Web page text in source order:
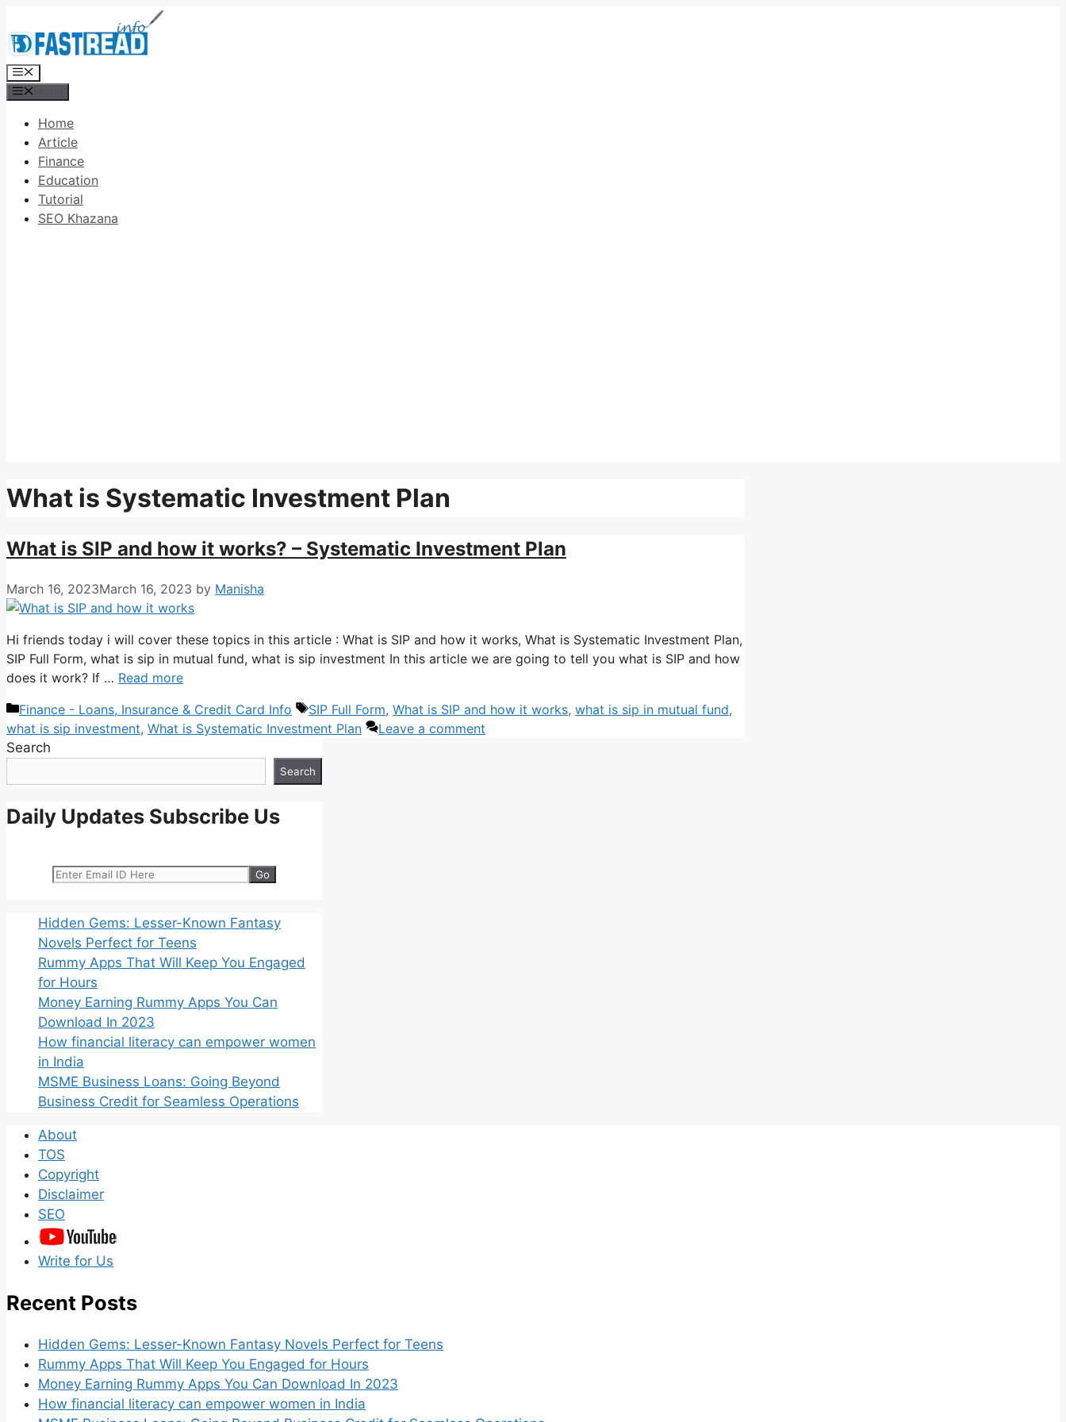
to
content
Menu
Home
Article
Finance
Education
Tutorial
SEO Khazana
What is Systematic Investment Plan
What is SIP and how it works? – Systematic Investment Plan
March 16, 2023March 16, 2023 by Manisha
Hi friends today i will cover these topics in this article : What is SIP and how it works, What is Systematic Investment Plan,
SIP Full Form, what is sip in mutual fund, what is sip investment In this article we are going to tell you what is SIP and how
does it work? If … Read more
Categories
Finance - Loans, Insurance & Credit Card Info Tags
SIP Full Form, What is SIP and how it works, what is sip in mutual fund,
what is sip investment, What is Systematic Investment Plan
Leave a comment
Search
Search
Daily Updates Subscribe Us
Hidden Gems: Lesser-Known Fantasy
Novels Perfect for Teens
Rummy Apps That Will Keep You Engaged
for Hours
Money Earning Rummy Apps You Can
Download In 2023
How financial literacy can empower women
in India
MSME Business Loans: Going Beyond
Business Credit for Seamless Operations
About
TOS
Copyright
Disclaimer
SEO
Write for Us
Recent Posts
Hidden Gems: Lesser-Known Fantasy Novels Perfect for Teens
Rummy Apps That Will Keep You Engaged for Hours
Money Earning Rummy Apps You Can Download In 2023
How financial literacy can empower women in India